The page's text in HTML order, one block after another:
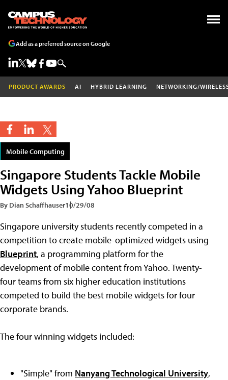
Add as a preferred source on Google
PRODUCT AWARDS AI HYBRID LEARNING NETWORKING/
Mobile Computing
Singapore Students Tackle Mobile
Widgets Using Yahoo Blueprint
By Dian Schaffhauser10/29/08
Singapore university students recently competed in a
competition to create mobile-optimized widgets using
Blueprint, a programming platform for the
development of mobile content from Yahoo. Twenty-
four teams from six higher education institutions
competed to build the best mobile widgets for four
corporate brands.
The four winning widgets included:
"Simple" from Nanyang Technological University,